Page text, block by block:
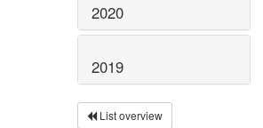
2020
2019
List overview